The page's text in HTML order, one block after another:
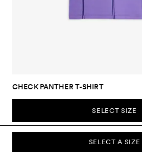
SELECT A SIZE
CHECK PANTHER T-SHIRT
SELECT SIZE